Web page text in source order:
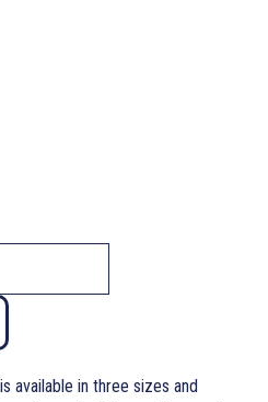
available in three sizes and